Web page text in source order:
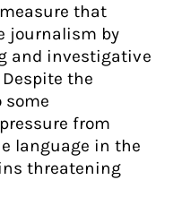
that
journalism by
and investigative
the
some
from
language in the
threatening